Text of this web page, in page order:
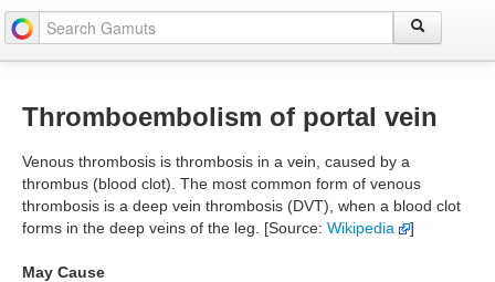
Thromboembolism of portal vein
Venous thrombosis is thrombosis in a vein, caused by a
thrombus (blood clot). The most common form of venous
thrombosis is a deep vein thrombosis (DVT), when a blood clot
forms in the deep veins of the leg. [Source: Wikipedia ]
May Cause